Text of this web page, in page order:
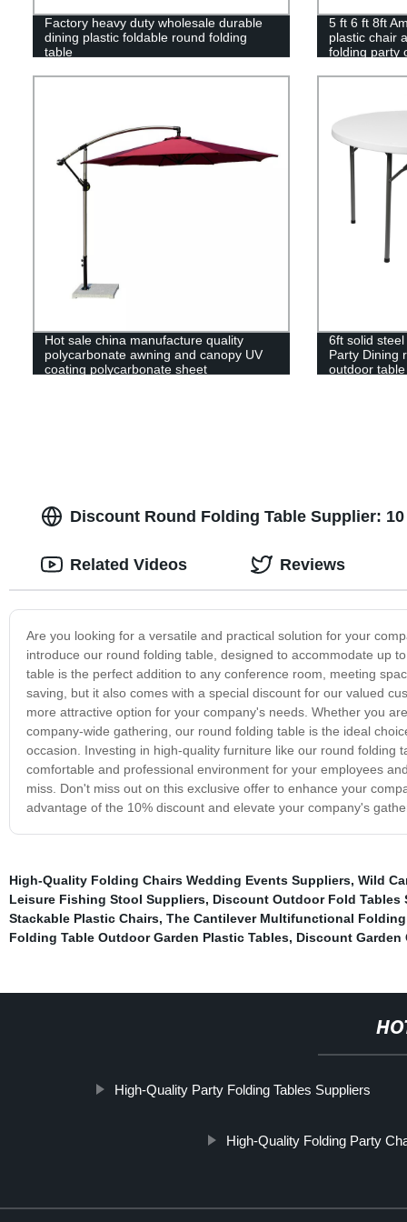
Factory heavy duty wholesale durable
dining plastic foldable round folding
table
5 ft 6 ft 8ft
plastic chair
folding party
Hot sale china manufacture quality
polycarbonate awning and canopy UV
coating polycarbonate sheet
6ft solid
Party Dining
outdoor table
Discount Round Folding Table Supplier:
Are you looking for a versatile and practical solution for your
introduce our round folding table, designed to accommodate up
table is the perfect addition to any conference room, meeting
saving, but it also comes with a special discount for our valued
more attractive option for your company's needs. Whether you
company-wide gathering, our round folding table is the ideal
occasion. Investing in high-quality furniture like our round
comfortable and professional environment for your employees
miss. Don't miss out on this exclusive offer to enhance your
advantage of the 10% discount and elevate your company's
Related Videos Reviews
High-Quality Folding Chairs Wedding Events Suppliers, Wild
Leisure Fishing Stool Suppliers, Discount Outdoor Fold Tables
Stackable Plastic Chairs, The Cantilever Multifunctional
Folding Table Outdoor Garden Plastic Tables, Discount Garden
High-Quality Party Folding Tables Suppliers
High-Quality Folding Party